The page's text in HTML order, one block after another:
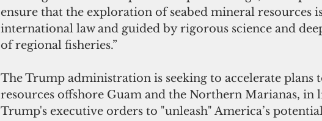
ensure that the exploration of seabed mineral resources
international law and guided by rigorous science and
of regional fisheries.”
The Trump administration is seeking to accelerate plans
resources offshore Guam and the Northern Marianas, in
Trump's executive orders to "unleash" America’s